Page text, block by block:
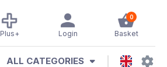
0
Basket
Login
Plus+
ALL CATEGORIES